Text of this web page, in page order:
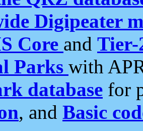
Digipeater
Core and Tier-
Parks with
database for
, and Basic